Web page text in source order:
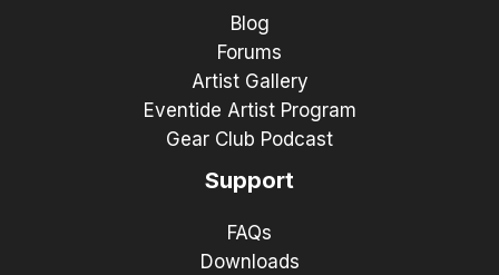
Blog
Forums
Artist Gallery
Eventide Artist Program
Gear Club Podcast
Support
FAQs
Downloads